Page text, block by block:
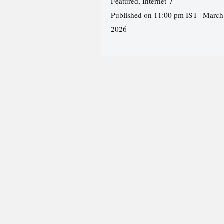
Published on 11:00 pm IST |
2026